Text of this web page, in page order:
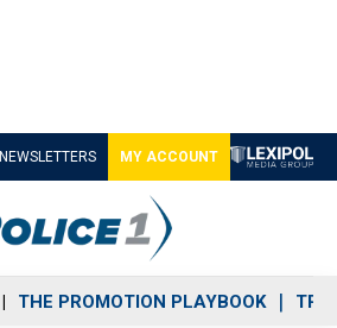
NEWSLETTERS MY ACCOUNT
THE PROMOTION PLAYBOOK